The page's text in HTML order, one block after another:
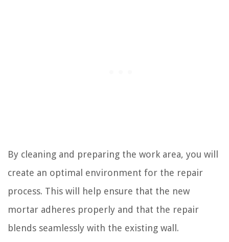
By cleaning and preparing the work area, you will
create an optimal environment for the repair
process. This will help ensure that the new
mortar adheres properly and that the repair
blends seamlessly with the existing wall.